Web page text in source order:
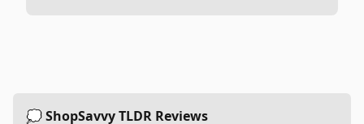
💭 ShopSavvy TLDR Reviews